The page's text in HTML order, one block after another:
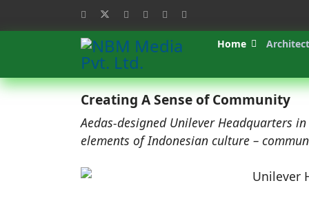
Home
Creating A Sense of Community
Aedas-designed Unilever Headquarters
elements of Indonesian culture –